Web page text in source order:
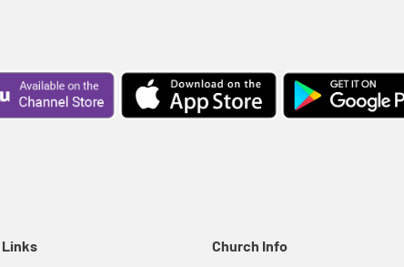
Church Info